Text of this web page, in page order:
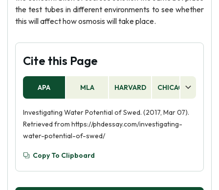
the test tubes in different environments to see whether
this will affect how osmosis will take place.
Cite this Page
APA MLA HARVARD CHICAGO
Investigating Water Potential of Swed. (2017, Mar 07).
Retrieved from https://phdessay.com/investigating-
water-potential-of-swed/
Copy To Clipboard